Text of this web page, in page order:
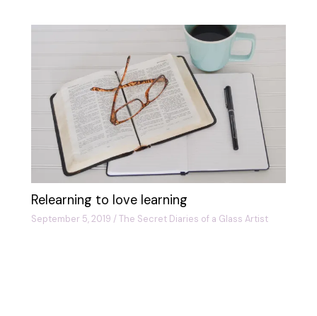
Relearning to love learning
September 5, 2019 /The Secret Diaries of a Glass Artist